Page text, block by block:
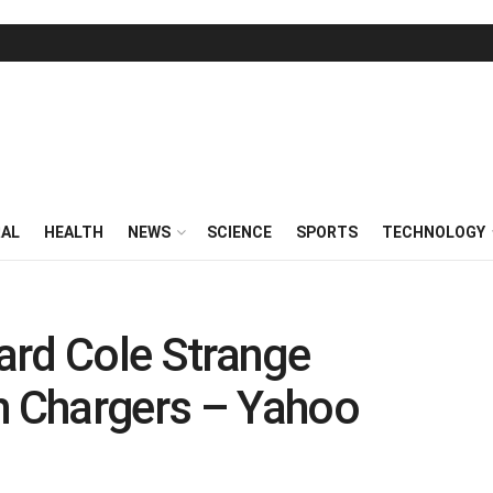
HEALTH NEWS SCIENCE SPORTS TECHNOLOGY
Cole Strange
– Yahoo